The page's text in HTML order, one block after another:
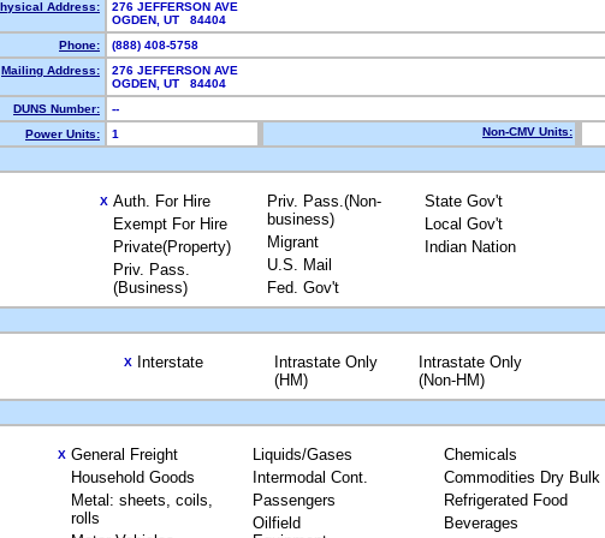
Address:
276 JEFFERSON AVE
OGDEN, UT 84404
Phone:
(888) 408-5758
Mailing Address:
276 JEFFERSON AVE
OGDEN, UT 84404
DUNS Number:
--
Power Units:
1 Non-CMV Units:
X Auth. For Hire
Exempt For Hire
Private(Property)
Priv. Pass.
(Business)
Priv. Pass.(Non-
business)
Migrant
U.S. Mail
Fed. Gov't
State Gov't
Local Gov't
Indian Nation
X Interstate
Intrastate Only
(HM)
Intrastate Only
(Non-HM)
X General Freight
Household Goods
Metal: sheets, coils,
rolls
Liquids/Gases
Intermodal Cont.
Passengers
Oilfield
Chemicals
Commodities Dry Bulk
Refrigerated Food
Beverages